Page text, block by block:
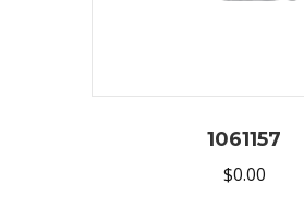
1061157
$0.00